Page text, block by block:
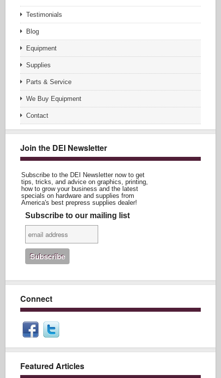
Testimonials
Blog
Equipment
Supplies
Parts & Service
We Buy Equipment
Contact
Join the DEI Newsletter
Subscribe to the DEI Newsletter now to get
tips, tricks, and advice on graphics, printing,
how to grow your business and the latest
specials on hardware and supplies from
America's best prepress supplies dealer!
Subscribe to our mailing list
Connect
Featured Articles